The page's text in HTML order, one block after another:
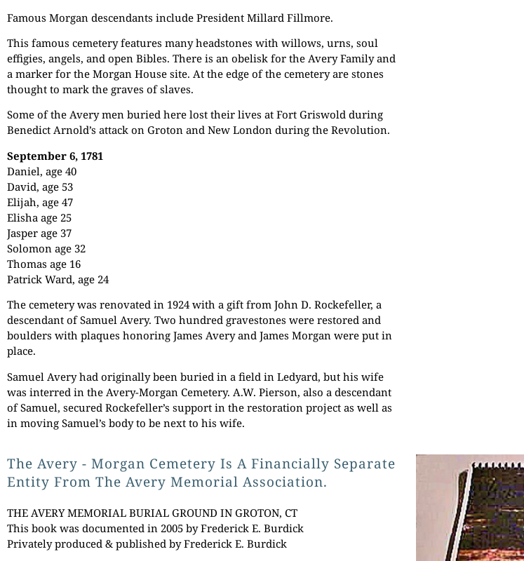
Famous Morgan descendants include President Millard Fillmore.
This famous cemetery features many headstones with willows, urns, soul
effigies, angels, and open Bibles. There is an obelisk for the Avery Family and
a marker for the Morgan House site. At the edge of the cemetery are stones
thought to mark the graves of slaves.
Some of the Avery men buried here lost their lives at Fort Griswold during
Benedict Arnold’s attack on Groton and New London during the Revolution.
September 6, 1781
Daniel, age 40
David, age 53
Elijah, age 47
Elisha age 25
Jasper age 37
Solomon age 32
Thomas age 16
Patrick Ward, age 24
The cemetery was renovated in 1924 with a gift from John D. Rockefeller, a
descendant of Samuel Avery. Two hundred gravestones were restored and
boulders with plaques honoring James Avery and James Morgan were put in
place.
Samuel Avery had originally been buried in a field in Ledyard, but his wife
was interred in the Avery-Morgan Cemetery. A.W. Pierson, also a descendant
of Samuel, secured Rockefeller’s support in the restoration project as well as
in moving Samuel’s body to be next to his wife.
The Avery - Morgan Cemetery Is A Financially Separate
Entity From The Avery Memorial Association.
THE AVERY MEMORIAL BURIAL GROUND IN GROTON, CT
This book was documented in 2005 by Frederick E. Burdick
Privately produced & published by Frederick E. Burdick